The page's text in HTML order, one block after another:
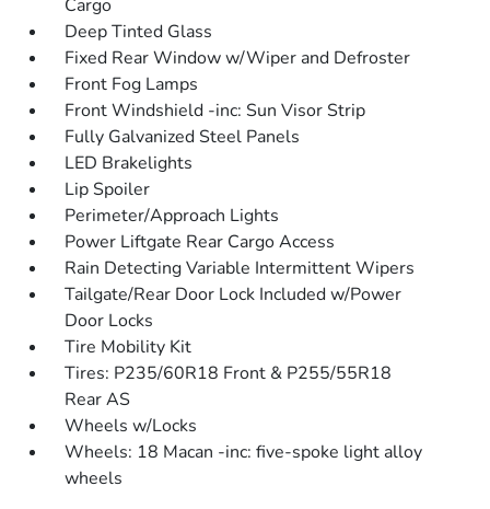
Cargo
Deep Tinted Glass
Fixed Rear Window w/Wiper and Defroster
Front Fog Lamps
Front Windshield -inc: Sun Visor Strip
Fully Galvanized Steel Panels
LED Brakelights
Lip Spoiler
Perimeter/Approach Lights
Power Liftgate Rear Cargo Access
Rain Detecting Variable Intermittent Wipers
Tailgate/Rear Door Lock Included w/Power
Door Locks
Tire Mobility Kit
Tires: P235/60R18 Front & P255/55R18
Rear AS
Wheels w/Locks
Wheels: 18 Macan -inc: five-spoke light alloy
wheels